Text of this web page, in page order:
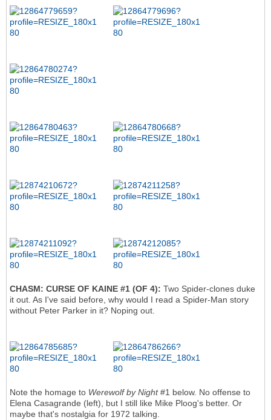
CHASM: CURSE OF KAINE #1 (OF 4): Two Spider-clones duke
it out. As I've said before, why would I read a Spider-Man story
without Peter Parker in it? Noping out.
Note the homage to Werewolf by Night#1 below. No offense to
Elena Casagrande (left), but I still like Mike Ploog's better. Or
maybe that's nostalgia for 1972 talking.